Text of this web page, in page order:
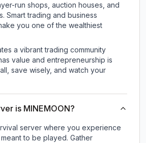
run shops, auction houses, and
Smart trading and business
you one of the wealthiest
a vibrant trading community
value and entrepreneurship is
save wisely, and watch your
is MINEMOON?
server where you experience
to be played. Gather